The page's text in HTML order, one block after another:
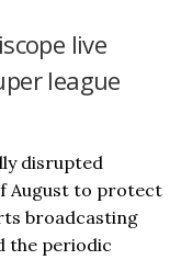
live
league
disrupted
August to protect
broadcasting
the periodic